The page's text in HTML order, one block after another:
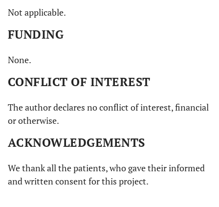
Not applicable.
FUNDING
None.
CONFLICT OF INTEREST
The author declares no conflict of interest, financial
or otherwise.
ACKNOWLEDGEMENTS
We thank all the patients, who gave their informed
and written consent for this project.